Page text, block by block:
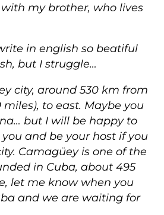
my brother, who lives
in english so beatiful
but I struggle…
city, around 530 km from
miles), to east. Maybe you
but I will be happy to
and be your host if you
Camagüey is one of the
in Cuba, about 495
let me know when you
and we are waiting for